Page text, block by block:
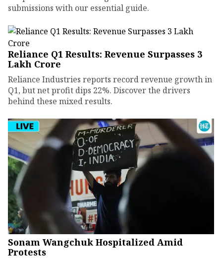
submissions with our essential guide.
Reliance Q1 Results: Revenue Surpasses ₹3
Lakh Crore
Reliance Industries reports record revenue growth in
Q1, but net profit dips 22%. Discover the drivers
behind these mixed results.
Sonam Wangchuk Hospitalized Amid
Protests